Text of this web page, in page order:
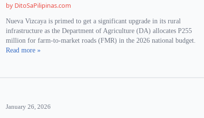
by DitoSaPilipinas.com
Nueva Vizcaya is primed to get a significant upgrade in its rural
infrastructure as the Department of Agriculture (DA) allocates P255
million for farm-to-market roads (FMR) in the 2026 national budget.
Read more »
January 26, 2026